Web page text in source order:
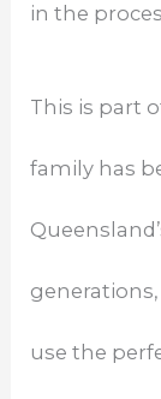
in the
This is part
family has
use the